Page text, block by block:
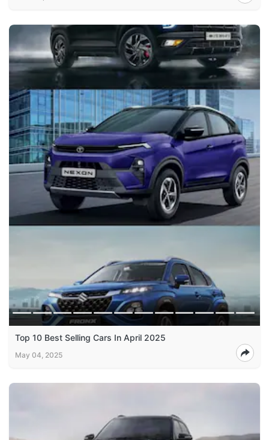
Top 10 Best Selling Cars In April 2025
May 04, 2025